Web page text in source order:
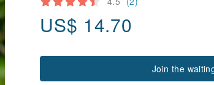
US$ 14.70
Join the